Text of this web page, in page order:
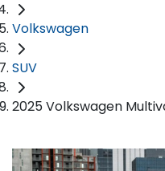
Volkswagen
SUV
2025 Volkswagen